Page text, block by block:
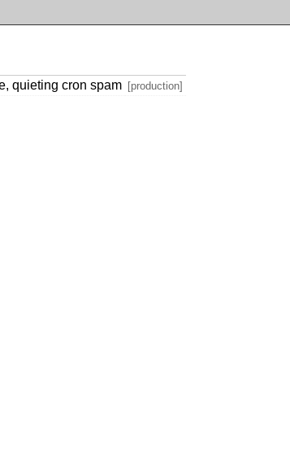
quieting cron spam [production]